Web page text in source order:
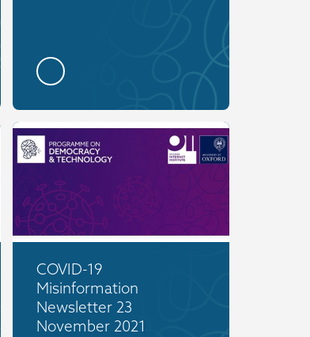
COVID-19
Misinformation
Newsletter 23
November 2021